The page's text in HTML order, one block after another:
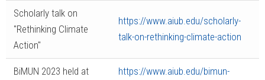
Scholarly talk on
"Rethinking Climate
Action"
https://www.aiub.edu/scholarly-
talk-on-rethinking-climate-action
BiMUN 2023 held at
https://www.aiub.edu/bimun-